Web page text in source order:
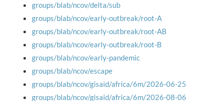
groups/blab/ncov/delta/sub
groups/blab/ncov/early-outbreak/root-A
groups/blab/ncov/early-outbreak/root-AB
groups/blab/ncov/early-outbreak/root-B
groups/blab/ncov/early-pandemic
groups/blab/ncov/escape
groups/blab/ncov/gisaid/africa/6m/2026-06-25
groups/blab/ncov/gisaid/africa/6m/2026-08-06